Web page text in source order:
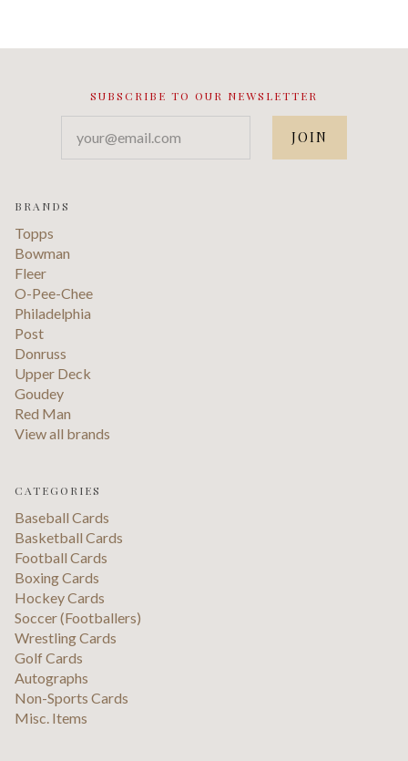
SUBSCRIBE TO OUR NEWSLETTER
BRANDS
Topps
Bowman
Fleer
O-Pee-Chee
Philadelphia
Post
Donruss
Upper Deck
Goudey
Red Man
View all brands
CATEGORIES
Baseball Cards
Basketball Cards
Football Cards
Boxing Cards
Hockey Cards
Soccer (Footballers)
Wrestling Cards
Golf Cards
Autographs
Non-Sports Cards
Misc. Items